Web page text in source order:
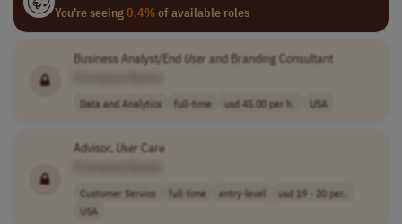
You're seeing0.4%of available roles
Business Analyst/End User and Branding Consultant
Data and Analytics full-time usd 45.00 per h.. USA
Advisor, User Care
Customer Service full-time entry-level
usd 19 - 20 per..
USA